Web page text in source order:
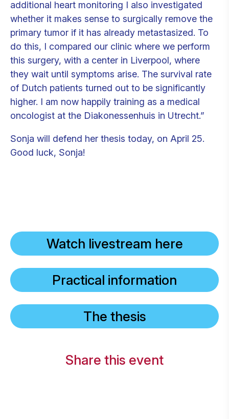
additional heart monitoring I also investigated
whether it makes sense to surgically remove the
primary tumor if it has already metastasized. To
do this, I compared our clinic where we perform
this surgery, with a center in Liverpool, where
they wait until symptoms arise. The survival rate
of Dutch patients turned out to be significantly
higher. I am now happily training as a medical
oncologist at the Diakonessenhuis in Utrecht.”
Sonja will defend her thesis today, on April 25.
Good luck, Sonja!
Watch livestream here
Practical information
The thesis
Share this event